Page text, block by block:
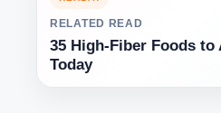
RELATED READ
35 High-Fiber Foods to
Today